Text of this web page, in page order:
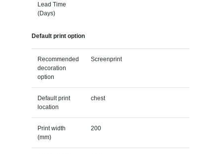
Lead Time
(Days)
Default print option
Recommended
decoration
option
Screenprint
Default print
location
chest
Print width
(mm)
200